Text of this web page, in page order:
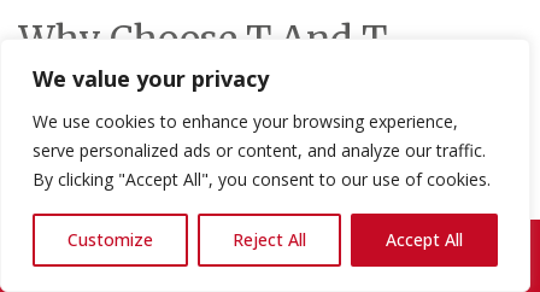
We value your privacy
We use cookies to enhance your browsing experience,
serve personalized ads or content, and analyze our traffic.
By clicking "Accept All", you consent to our use of cookies.
Customize Reject All Accept All
Why Choose T And T
Roofing?
Local expertise you can trust:We know the roofing
challenges that come with the Welsh climate and we
out.
Experienced, skilled tradespeople:
Our team brings
Call Us: 07868 857692